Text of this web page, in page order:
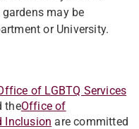
may be
or University.
of LGBTQ Services
theOffice of
Inclusion are committed